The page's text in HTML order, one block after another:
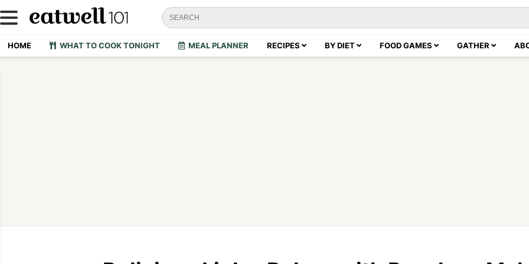
HOME WHAT TO COOK TONIGHT MEAL PLANNER RECIPES BY DIET FOOD GAMES GATHER